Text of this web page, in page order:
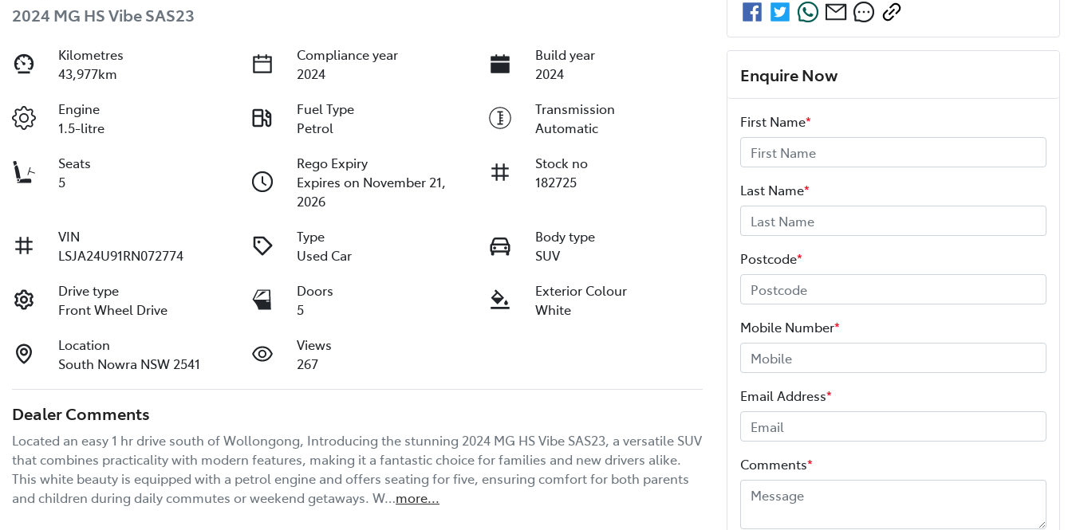
2024 MG HS Vibe SAS23
Kilometres
43,977km
Compliance year
2024
Build year
2024
Engine
1.5-litre
Fuel Type
Petrol
Transmission
Automatic
Seats
5
Rego Expiry
Expires on November 21,
2026
Stock no
182725
VIN
LSJA24U91RN072774
Type
Used Car
Body type
SUV
Drive type
Front Wheel Drive
Doors
5
Exterior Colour
White
Location
South Nowra NSW 2541
Views
267
Dealer Comments
Located an easy 1 hr drive south of Wollongong, Introducing the stunning 2024 MG HS Vibe SAS23, a versatile SUV
that combines practicality with modern features, making it a fantastic choice for families and new drivers alike.
This white beauty is equipped with a petrol engine and offers seating for five, ensuring comfort for both parents
and children during daily commutes or weekend getaways. W…more...
Enquire Now
First Name*
Last Name*
Postcode*
Mobile Number*
Email Address*
Comments*